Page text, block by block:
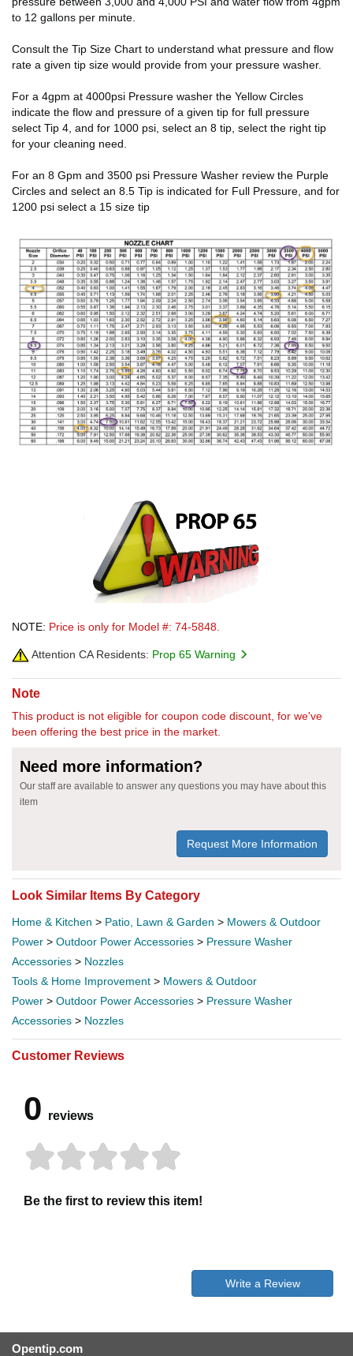
to 12 gallons per minute.
Consult the Tip Size Chart to understand what pressure and flow
rate a given tip size would provide from your pressure washer.
For a 4gpm at 4000psi Pressure washer the Yellow Circles
indicate the flow and pressure of a given tip for full pressure
select Tip 4, and for 1000 psi, select an 8 tip, select the right tip
for your cleaning need.
For an 8 Gpm and 3500 psi Pressure Washer review the Purple
Circles and select an 8.5 Tip is indicated for Full Pressure, and for
1200 psi select a 15 size tip
NOTE: Price is only for Model #: 74-5848.
Attention CA Residents: Prop 65 Warning
Note
This product is not eligible for coupon code discount, for we've
been offering the best price in the market.
Need more information?
Our staff are available to answer any questions you may have about this
item
Request More Information
Look Similar Items By Category
Home & Kitchen > Patio, Lawn & Garden > Mowers & Outdoor
Power > Outdoor Power Accessories > Pressure Washer
Accessories > Nozzles
Tools & Home Improvement > Mowers & Outdoor
Power > Outdoor Power Accessories > Pressure Washer
Accessories > Nozzles
Customer Reviews
0 reviews
Be the first to review this item!
Write a Review
Opentip.com